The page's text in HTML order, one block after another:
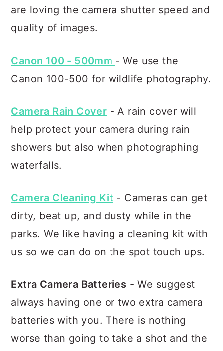
are loving the camera shutter speed and
quality of images.
Canon 100 - 500mm - We use the
Canon 100-500 for wildlife photography.
Camera Rain Cover - A rain cover will
help protect your camera during rain
showers but also when photographing
waterfalls.
Camera Cleaning Kit - Cameras can get
dirty, beat up, and dusty while in the
parks. We like having a cleaning kit with
us so we can do on the spot touch ups.
Extra Camera Batteries - We suggest
always having one or two extra camera
batteries with you. There is nothing
worse than going to take a shot and the